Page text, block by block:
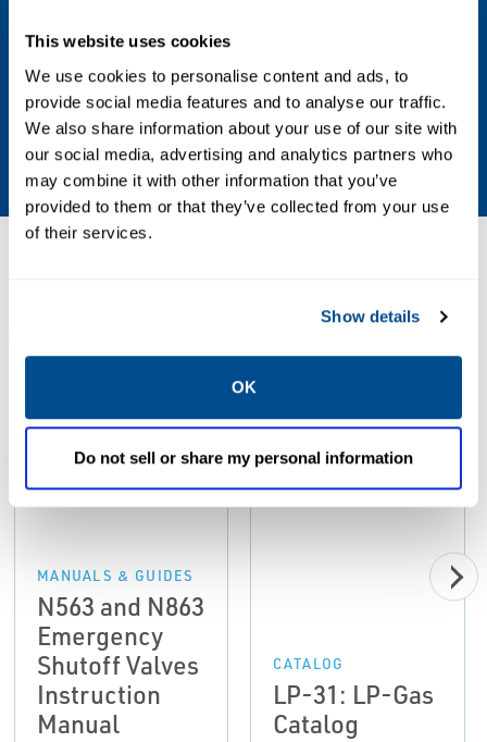
This website uses cookies
We use cookies to personalise content and ads, to
provide social media features and to analyse our traffic.
We also share information about your use of our site with
our social media, advertising and analytics partners who
may combine it with other information that you’ve
provided to them or that they’ve collected from your use
of their services.
Show details
OK
Do not sell or share my personal information
Thermal Release Melt Point
212°F / 100°C
PDF
Size: 0.42 MB
MANUALS & GUIDES
N563 and N863
Emergency
Shutoff Valves
Instruction
Manual
PDF
Size: 30.09 MB
CATALOG
LP-31: LP-Gas
Catalog